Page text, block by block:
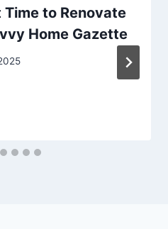
to Renovate
Home Gazette